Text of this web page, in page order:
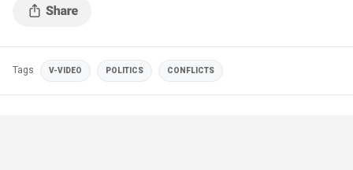
Tags V-VIDEO POLITICS CONFLICTS